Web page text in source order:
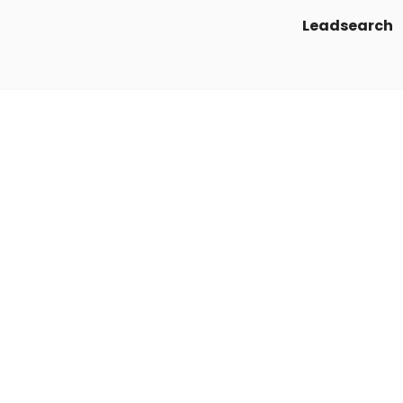
Leadsearch